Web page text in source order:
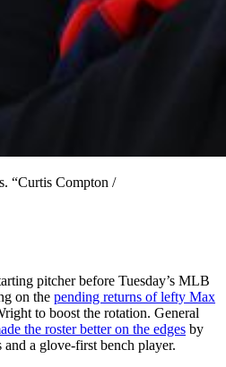
“Curtis Compton /
pitcher before Tuesday’s MLB
on the pending returns of lefty Max
to boost the rotation. General
the roster better on the edges by
a glove-first bench player.